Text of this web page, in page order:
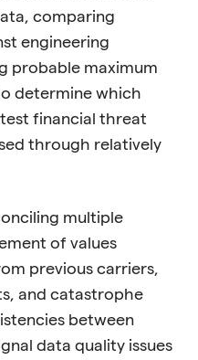
comparing
engineering
probable maximum
determine which
financial threat
through relatively
multiple
of values
previous carriers,
and catastrophe
between
data quality issues